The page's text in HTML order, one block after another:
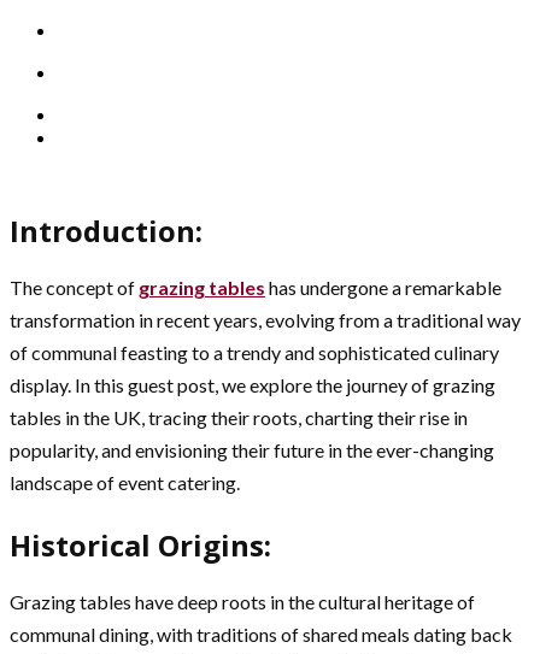
Introduction:
The concept of grazing tables has undergone a remarkable
transformation in recent years, evolving from a traditional way
of communal feasting to a trendy and sophisticated culinary
display. In this guest post, we explore the journey of grazing
tables in the UK, tracing their roots, charting their rise in
popularity, and envisioning their future in the ever-changing
landscape of event catering.
Historical Origins:
Grazing tables have deep roots in the cultural heritage of
communal dining, with traditions of shared meals dating back